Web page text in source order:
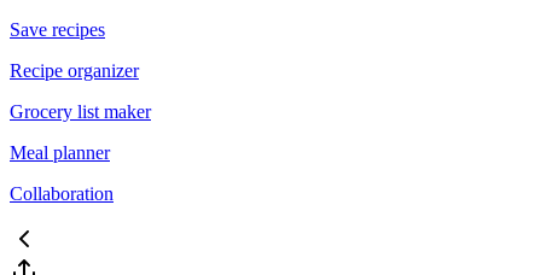
Save recipes
Recipe organizer
Grocery list maker
Meal planner
Collaboration